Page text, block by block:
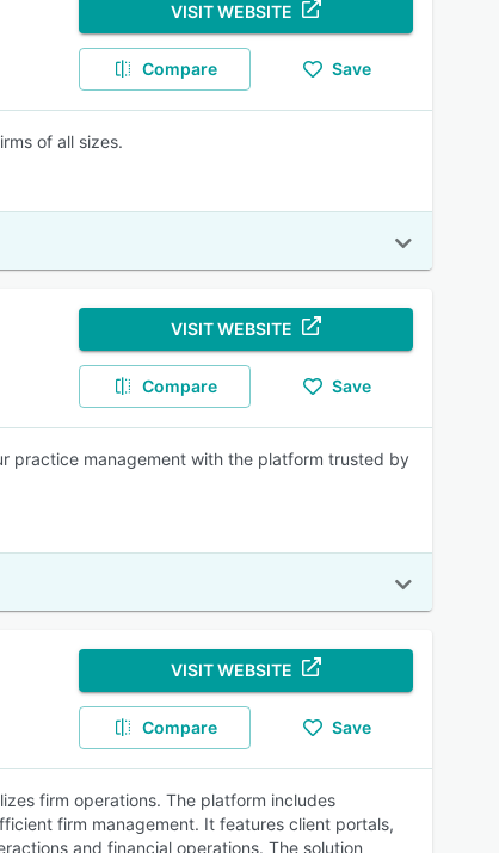
VISIT WEBSITE
Compare Save
of all sizes.
VISIT WEBSITE
Compare Save
practice management with the platform trusted by
VISIT WEBSITE
Compare Save
firm operations. The platform includes
firm management. It features client portals,
and financial operations. The solution